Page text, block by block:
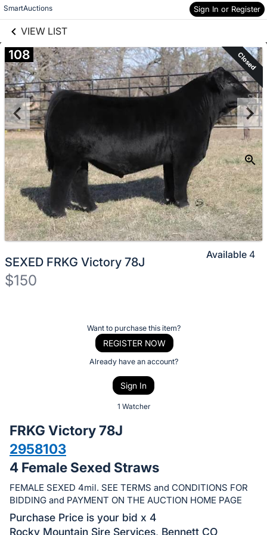
SmartAuctions Sign In or Register
VIEW LIST
Skip to items
information
108 Closed
SEXED FRKG Victory 78J
$150
bid
on
this
item.
Sign
in
and
Want to purchase this item?
REGISTER NOW
Already have an account?
Sign In
1 Watcher
Available 4
FRKG Victory 78J
2958103
4 Female Sexed Straws
FEMALE SEXED 4mil. SEE TERMS and CONDITIONS FOR
BIDDING and PAYMENT ON THE AUCTION HOME PAGE
Purchase Price is your bid x 4
Rocky Mountain Sire Services, Bennett CO